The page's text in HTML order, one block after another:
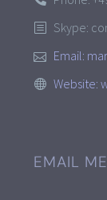
Skype:
Email:
Website:
EMAIL ME